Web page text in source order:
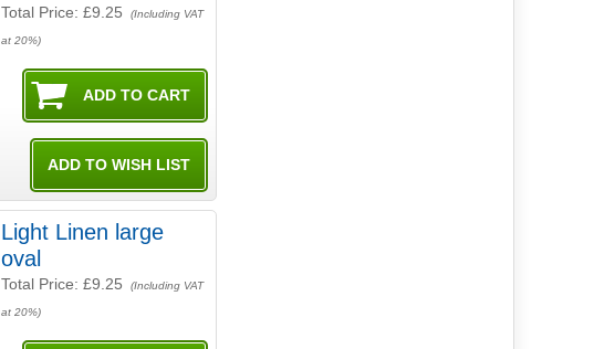
Total Price:£9.25 (Including VAT
at 20%)
Light Linen large
oval
Total Price:£9.25 (Including VAT
at 20%)